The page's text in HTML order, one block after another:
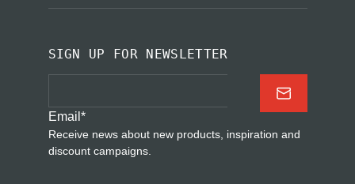
SIGN UP FOR NEWSLETTER
Email *
Receive news about new products, inspiration and
discount campaigns.